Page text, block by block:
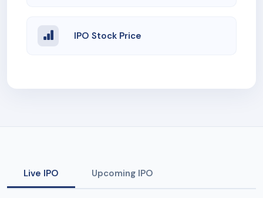
IPO Stock Price
Live IPO Upcoming IPO